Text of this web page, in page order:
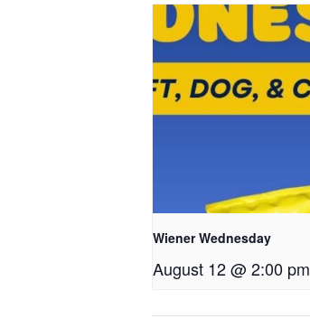
Wiener Wednesday
August 12 @ 2:00 pm